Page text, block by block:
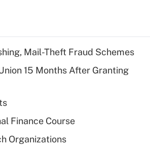
Mail-Theft Fraud Schemes
15 Months After Granting
Finance Course
Organizations